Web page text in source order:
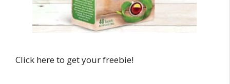
Click here to get your freebie!